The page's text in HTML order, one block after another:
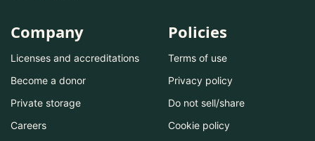
Company
Licenses and accreditations
Become a donor
Private storage
Careers
Policies
Terms of use
Privacy policy
Do not sell/share
Cookie policy